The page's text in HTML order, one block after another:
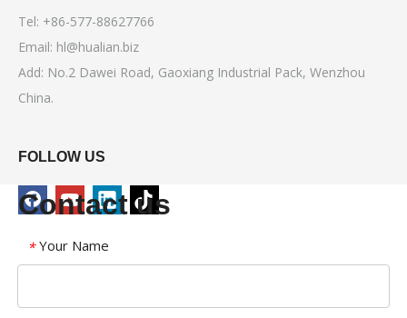
Tel: +86-577-88627766
Email: hl@hualian.biz
Add: No.2 Dawei Road, Gaoxiang Industrial Pack, Wenzhou
China.
FOLLOW US
Contact us
* Your Name